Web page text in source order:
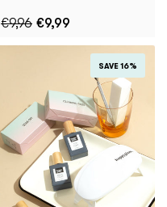
€9,96 €9,99
SAVE 16%